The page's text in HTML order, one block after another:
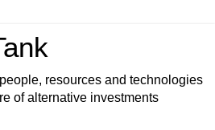
resources and technologies
of alternative investments